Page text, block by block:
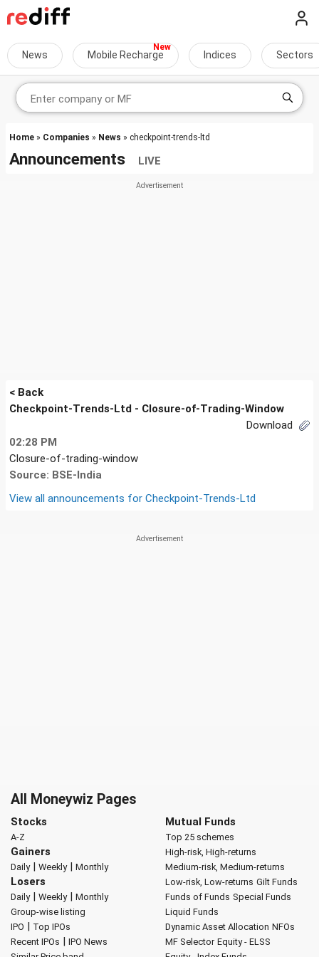
News Mobile Recharge Indices Sectors
Home » Companies » News » checkpoint-trends-ltd
Announcements LIVE
< Back
Checkpoint-Trends-Ltd - Closure-of-Trading-Window
Download
02:28 PM
Closure-of-trading-window
Source: BSE-India
View all announcements for Checkpoint-Trends-Ltd
All Moneywiz Pages
Stocks
A-Z
Gainers
Daily| Weekly| Monthly
Losers
Daily| Weekly| Monthly
Group-wise listing
IPO | Top IPOs
Recent IPOs | IPO News
Mutual Funds
Top 25 schemes
High-risk, High-returns
Medium-risk, Medium-returns
Low-risk, Low-returns Gilt Funds
Funds of Funds Special Funds
Liquid Funds
Dynamic Asset Allocation NFOs
MF Selector Equity - ELSS